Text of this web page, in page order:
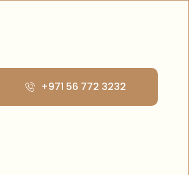
+971 56 772 3232‬